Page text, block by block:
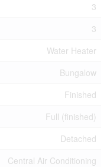
3
3
Water Heater
Bungalow
Finished
Full (finished)
Detached
Central Air Conditioning